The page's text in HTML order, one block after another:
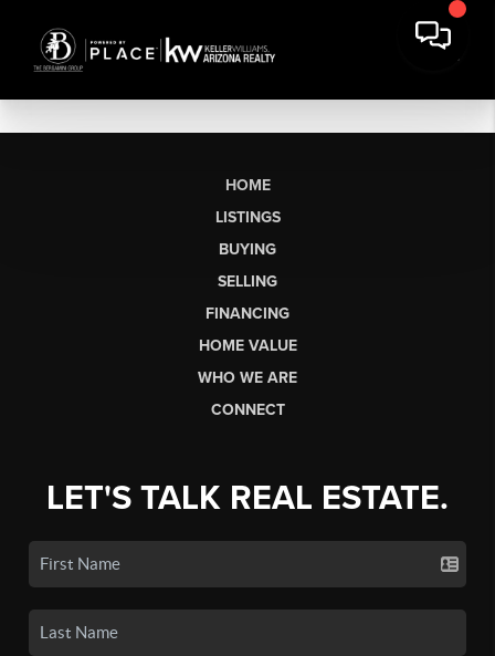
HOME
LISTINGS
BUYING
SELLING
FINANCING
HOME VALUE
WHO WE ARE
CONNECT
LET'S TALK REAL ESTATE.